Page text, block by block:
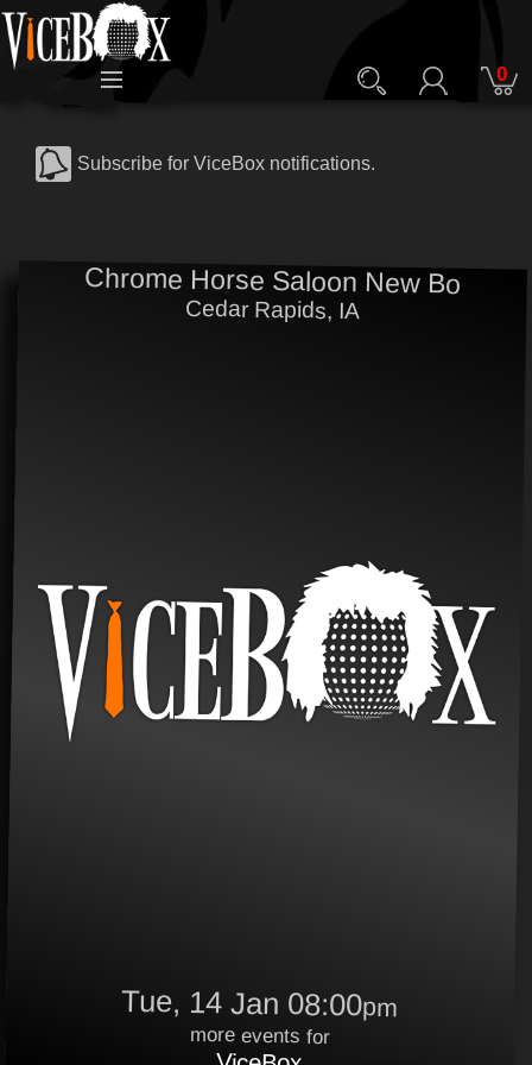
0
Subscribe for ViceBox notifications.
Chrome Horse Saloon New Bo
Cedar Rapids, IA
Tue, 14 Jan 08:00pm
more events for